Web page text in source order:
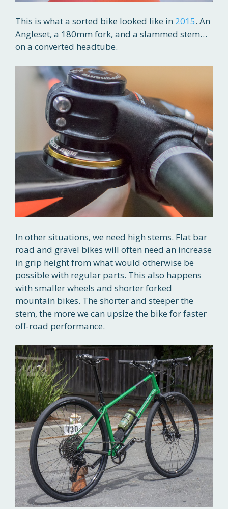
This is what a sorted bike looked like in 2015. An
Angleset, a 180mm fork, and a slammed stem…
on a converted headtube.
In other situations, we need high stems. Flat bar
road and gravel bikes will often need an increase
in grip height from what would otherwise be
possible with regular parts. This also happens
with smaller wheels and shorter forked
mountain bikes. The shorter and steeper the
stem, the more we can upsize the bike for faster
off-road performance.